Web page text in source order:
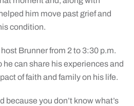
him move past grief and
condition.
Brunner from 2 to 3:30 p.m.
he can share his experiences and
of faith and family on his life.
because you don’t know what’s